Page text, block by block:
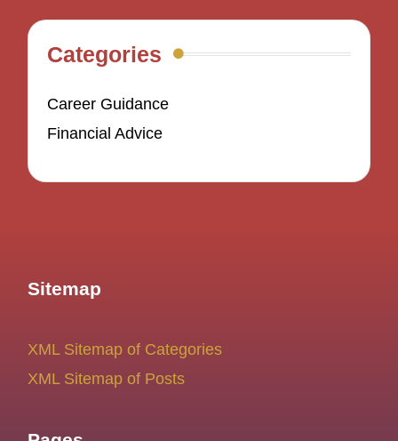
Categories
Career Guidance
Financial Advice
Sitemap
XML Sitemap of Categories
XML Sitemap of Posts